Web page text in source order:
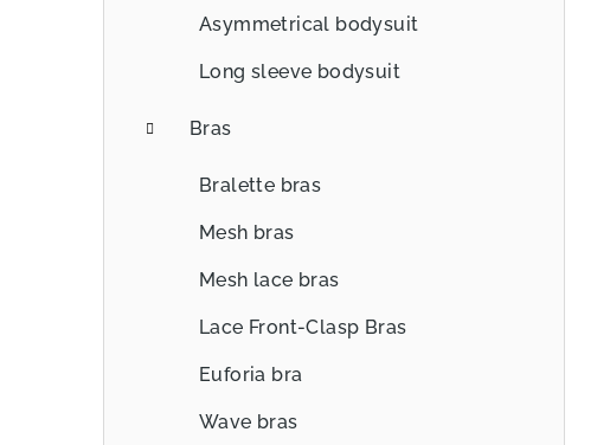
Asymmetrical bodysuit
Long sleeve bodysuit
Bras
Bralette bras
Mesh bras
Mesh lace bras
Lace Front-Clasp Bras
Euforia bra
Wave bras